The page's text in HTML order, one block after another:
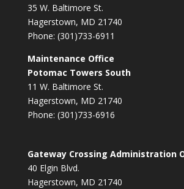
35 W. Baltimore St.
Hagerstown, MD 21740
Phone: (301)733-6911
Maintenance Office
Potomac Towers South
11 W. Baltimore St.
Hagerstown, MD 21740
Phone: (301)733-6916
Gateway Crossing Administration
40 Elgin Blvd.
Hagerstown, MD 21740